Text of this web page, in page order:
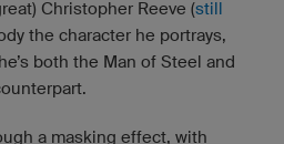
Christopher Reeve (still
the character he portrays,
both the Man of Steel and
a masking effect, with